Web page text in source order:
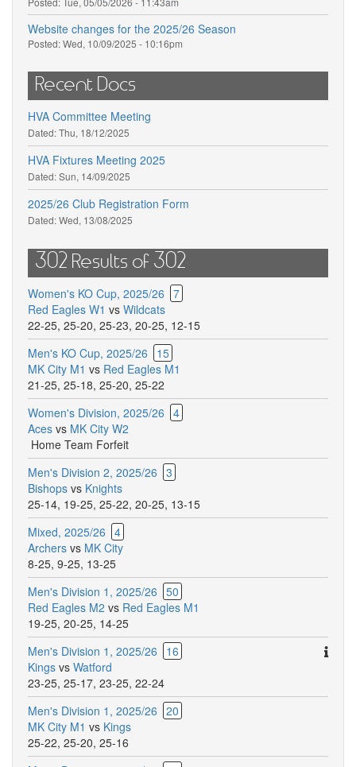
Website changes for the 2025/26 Season
Posted:Wed, 10/09/2025 - 10:16pm
Recent Docs
HVA Committee Meeting
Dated:Thu, 18/12/2025
HVA Fixtures Meeting 2025
Dated:Sun, 14/09/2025
2025/26 Club Registration Form
Dated:Wed, 13/08/2025
302 Results of 302
Women's KO Cup, 2025/26 7
Red Eagles W1 vs Wildcats
22-25, 25-20, 25-23, 20-25, 12-15
Men's KO Cup, 2025/26
15
MK City M1 vs Red Eagles M1
21-25, 25-18, 25-20, 25-22
Women's Division, 2025/26 4
Aces vs MK City W2
Home Team Forfeit
Men's Division 2, 2025/26 3
Bishops vs Knights
25-14, 19-25, 25-22, 20-25, 13-15
Mixed, 2025/26 4
Archers vs MK City
8-25, 9-25, 13-25
Men's Division 1, 2025/26 50
Red Eagles M2 vs Red Eagles M1
19-25, 20-25, 14-25
Men's Division 1, 2025/26
16
Kings vs Watford
23-25, 25-17, 23-25, 22-24
Men's Division 1, 2025/26 20
MK City M1 vs Kings
25-22, 25-20, 25-16